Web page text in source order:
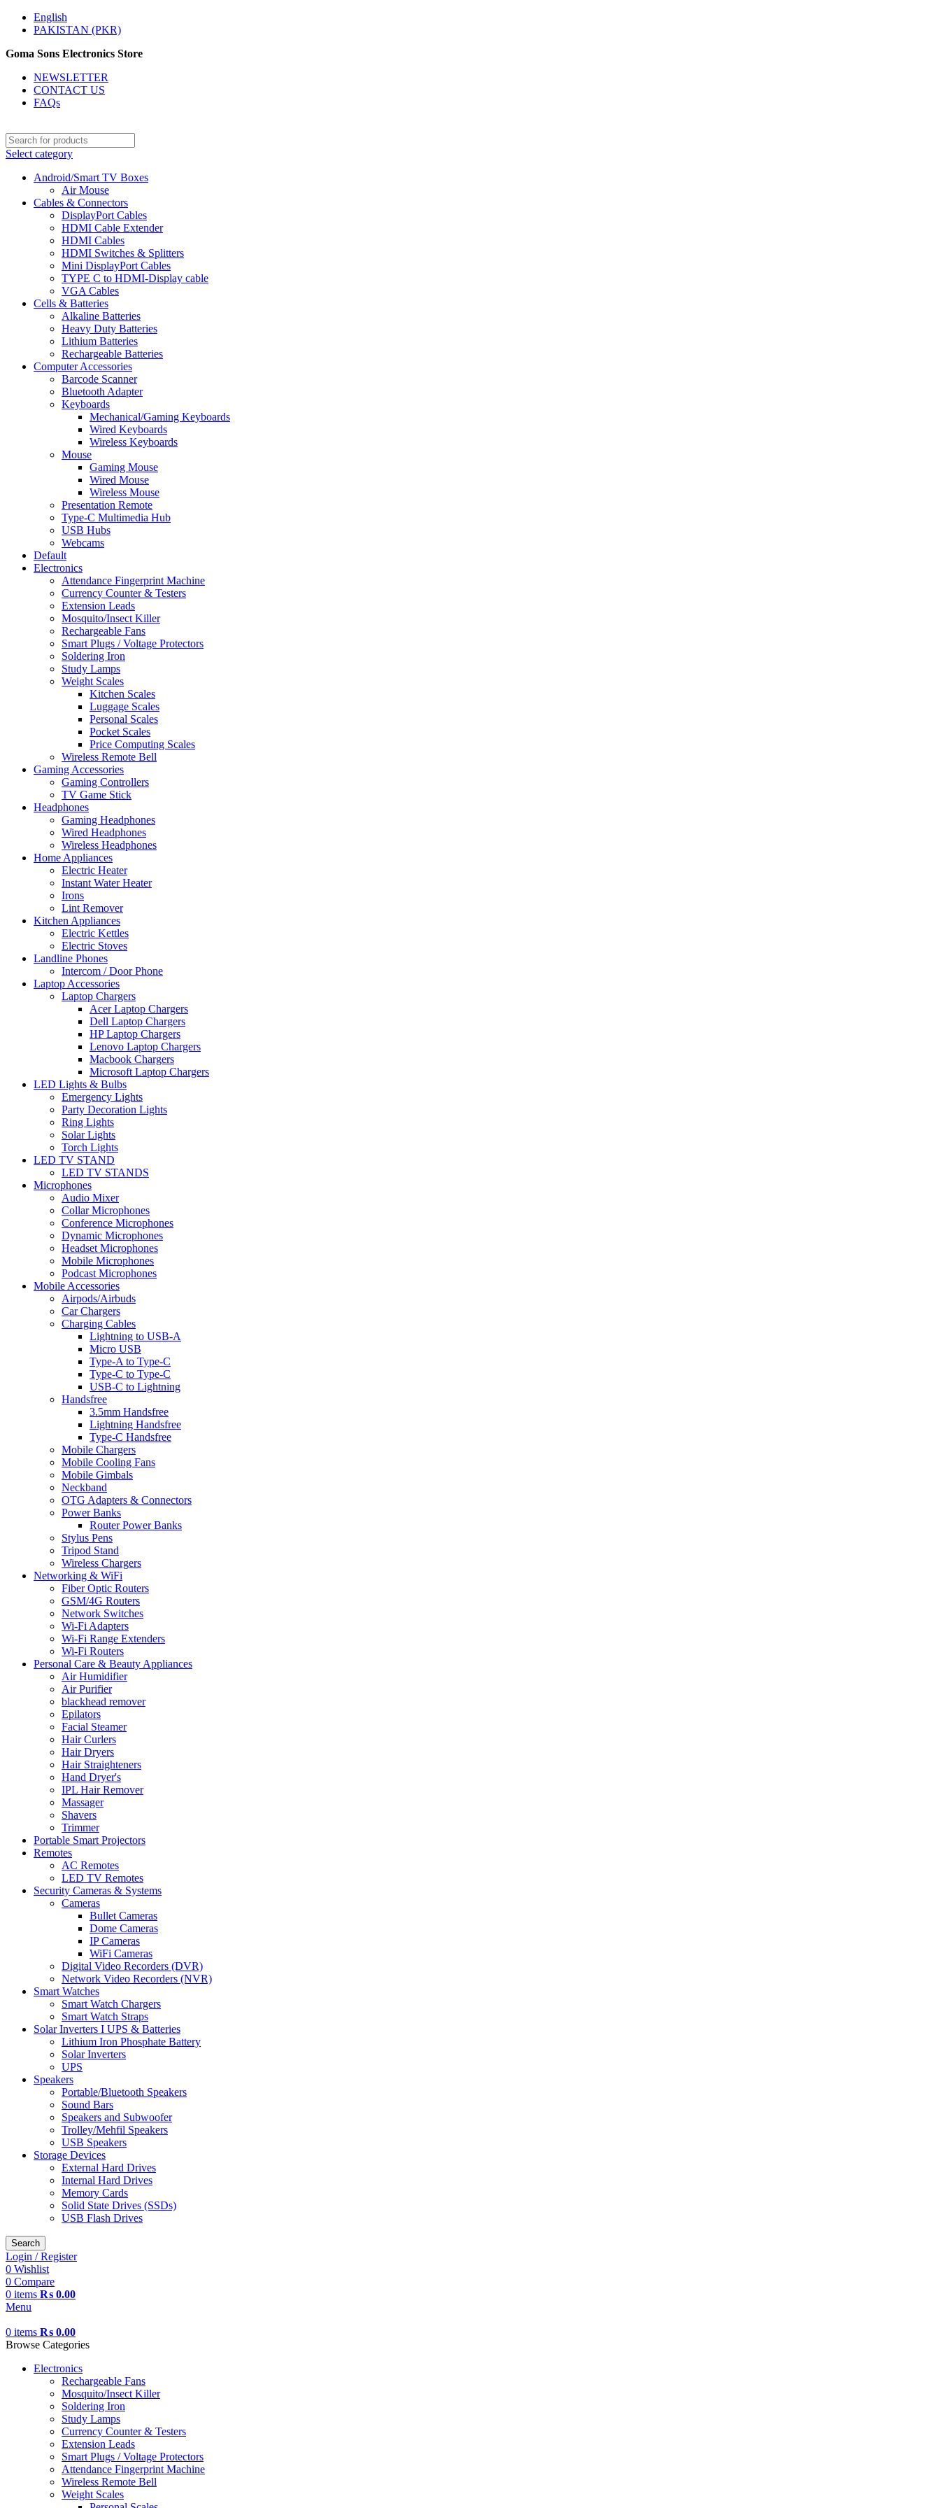
English
PAKISTAN (PKR)
Goma Sons Electronics Store
NEWSLETTER
CONTACT US
FAQs
Select category
Android/Smart TV Boxes
Air Mouse
Cables & Connectors
DisplayPort Cables
HDMI Cable Extender
HDMI Cables
HDMI Switches & Splitters
Mini DisplayPort Cables
TYPE C to HDMI-Display cable
VGA Cables
Cells & Batteries
Alkaline Batteries
Heavy Duty Batteries
Lithium Batteries
Rechargeable Batteries
Computer Accessories
Barcode Scanner
Bluetooth Adapter
Keyboards
Mechanical/Gaming Keyboards
Wired Keyboards
Wireless Keyboards
Mouse
Gaming Mouse
Wired Mouse
Wireless Mouse
Presentation Remote
Type-C Multimedia Hub
USB Hubs
Webcams
Default
Electronics
Attendance Fingerprint Machine
Currency Counter & Testers
Extension Leads
Mosquito/Insect Killer
Rechargeable Fans
Smart Plugs / Voltage Protectors
Soldering Iron
Study Lamps
Weight Scales
Kitchen Scales
Luggage Scales
Personal Scales
Pocket Scales
Price Computing Scales
Wireless Remote Bell
Gaming Accessories
Gaming Controllers
TV Game Stick
Headphones
Gaming Headphones
Wired Headphones
Wireless Headphones
Home Appliances
Electric Heater
Instant Water Heater
Irons
Lint Remover
Kitchen Appliances
Electric Kettles
Electric Stoves
Landline Phones
Intercom / Door Phone
Laptop Accessories
Laptop Chargers
Acer Laptop Chargers
Dell Laptop Chargers
HP Laptop Chargers
Lenovo Laptop Chargers
Macbook Chargers
Microsoft Laptop Chargers
LED Lights & Bulbs
Emergency Lights
Party Decoration Lights
Ring Lights
Solar Lights
Torch Lights
LED TV STAND
LED TV STANDS
Microphones
Audio Mixer
Collar Microphones
Conference Microphones
Dynamic Microphones
Headset Microphones
Mobile Microphones
Podcast Microphones
Mobile Accessories
Airpods/Airbuds
Car Chargers
Charging Cables
Lightning to USB-A
Micro USB
Type-A to Type-C
Type-C to Type-C
USB-C to Lightning
Handsfree
3.5mm Handsfree
Lightning Handsfree
Type-C Handsfree
Mobile Chargers
Mobile Cooling Fans
Mobile Gimbals
Neckband
OTG Adapters & Connectors
Power Banks
Router Power Banks
Stylus Pens
Tripod Stand
Wireless Chargers
Networking & WiFi
Fiber Optic Routers
GSM/4G Routers
Network Switches
Wi-Fi Adapters
Wi-Fi Range Extenders
Wi-Fi Routers
Personal Care & Beauty Appliances
Air Humidifier
Air Purifier
blackhead remover
Epilators
Facial Steamer
Hair Curlers
Hair Dryers
Hair Straighteners
Hand Dryer's
IPL Hair Remover
Massager
Shavers
Trimmer
Portable Smart Projectors
Remotes
AC Remotes
LED TV Remotes
Security Cameras & Systems
Cameras
Bullet Cameras
Dome Cameras
IP Cameras
WiFi Cameras
Digital Video Recorders (DVR)
Network Video Recorders (NVR)
Smart Watches
Smart Watch Chargers
Smart Watch Straps
Solar Inverters I UPS & Batteries
Lithium Iron Phosphate Battery
Solar Inverters
UPS
Speakers
Portable/Bluetooth Speakers
Sound Bars
Speakers and Subwoofer
Trolley/Mehfil Speakers
USB Speakers
Storage Devices
External Hard Drives
Internal Hard Drives
Memory Cards
Solid State Drives (SSDs)
USB Flash Drives
Search
Login / Register
0 Wishlist
0 Compare
0 items ₨ 0.00
Menu
0 items ₨ 0.00
Browse Categories
Electronics
Rechargeable Fans
Mosquito/Insect Killer
Soldering Iron
Study Lamps
Currency Counter & Testers
Extension Leads
Smart Plugs / Voltage Protectors
Attendance Fingerprint Machine
Wireless Remote Bell
Weight Scales